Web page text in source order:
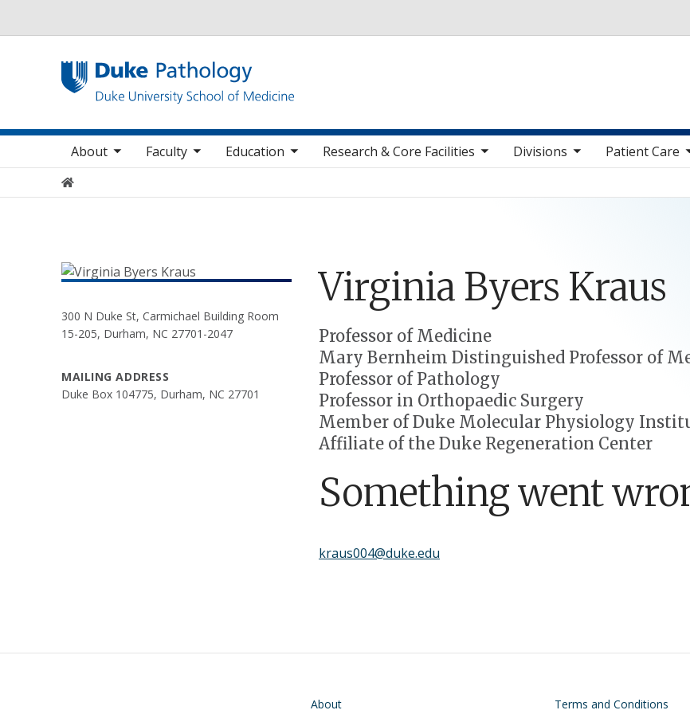
Main navigation
About
sub nav items Faculty
toggle sub nav items Education
toggle sub nav items Research & Core Facilities
toggle sub nav items Divisions
toggle sub nav items Patient Care
toggle sub nav items
toggle
Home
300 N Duke St, Carmichael Building Room
15-205, Durham, NC 27701-2047
MAILING ADDRESS
Duke Box 104775, Durham, NC 27701
Virginia Byers Kraus
Positions
Professor of Medicine
Mary Bernheim Distinguished Professor of
Professor of Pathology
Professor in Orthopaedic Surgery
Member of Duke Molecular Physiology
Affiliate of the Duke Regeneration Center
Something went
kraus004@duke.edu
About Terms and Conditions